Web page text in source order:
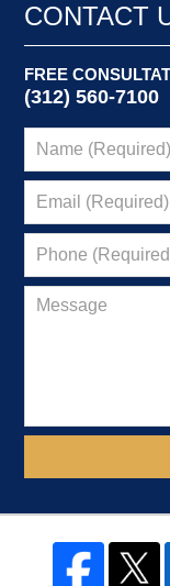
CONTACT
FREE
(312) 560-7100